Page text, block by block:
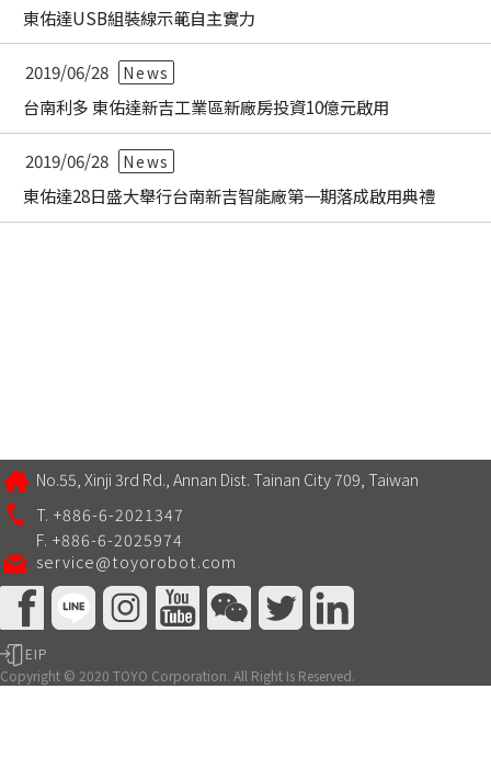
東佑達USB組裝線示範自主實力
2019/06/28 News
台南利多 東佑達新吉工業區新廠房投資10億元啟用
2019/06/28 News
東佑達28日盛大舉行台南新吉智能廠第一期落成啟用典禮
No.55, Xinji 3rd Rd., Annan Dist. Tainan City 709, Taiwan
T. +886-6-2021347
F. +886-6-2025974
service@toyorobot.com
EIP
Copyright © 2020 TOYO Corporation. All Right Is Reserved.